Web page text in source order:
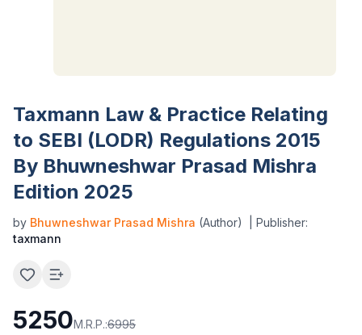
Taxmann Law & Practice Relating
to SEBI (LODR) Regulations 2015
By Bhuwneshwar Prasad Mishra
Edition 2025
by Bhuwneshwar Prasad Mishra (Author)
| Publisher:
taxmann
5250M.R.P.:6995